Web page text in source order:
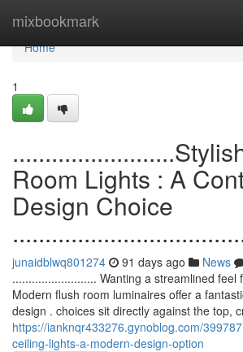
mixbookmark
Home
Home
1
Room Lights : A
Design Choice
junaidblwq801274 91 days ago News
.......................... Wanting a streamlined feel
Modern flush room luminaires offer a
design . choices sit directly against the top,
https://ianknqr433276.gynoblog.com/
ceiling-lights-a-modern-design-option